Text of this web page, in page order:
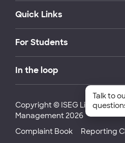
Quick Links
For Students
In the loop
Copyright © ISEG Lisbon
Management 2026
Complaint Book
Reporting
Talk to